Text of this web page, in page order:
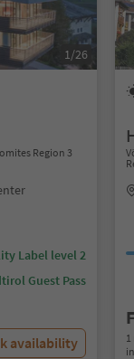
1/26
Region 3
Label level 2
Guest Pass
availability